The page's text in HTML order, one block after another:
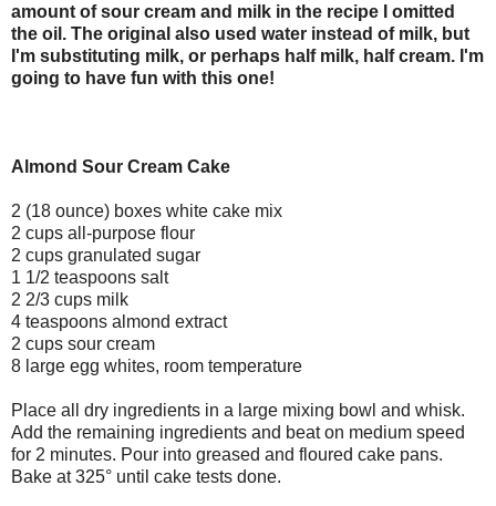
amount of sour cream and milk in the recipe I omitted
the oil. The original also used water instead of milk, but
I'm substituting milk, or perhaps half milk, half cream. I'm
going to have fun with this one!
Almond Sour Cream Cake
2 (18 ounce) boxes white cake mix
2 cups all-purpose flour
2 cups granulated sugar
1 1/2 teaspoons salt
2 2/3 cups milk
4 teaspoons almond extract
2 cups sour cream
8 large egg whites, room temperature
Place all dry ingredients in a large mixing bowl and whisk.
Add the remaining ingredients and beat on medium speed
for 2 minutes. Pour into greased and floured cake pans.
Bake at 325° until cake tests done.